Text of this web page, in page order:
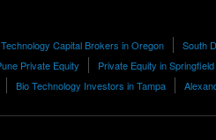
Capital Brokers in Oregon
South
Private Equity
Private Equity in Springfield
Bio Technology Investors in Tampa